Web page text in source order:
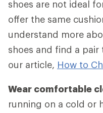
shoes are not ideal
offer the same
understand more
shoes and find a
our article, How to
Wear comfortable
running on a cold or